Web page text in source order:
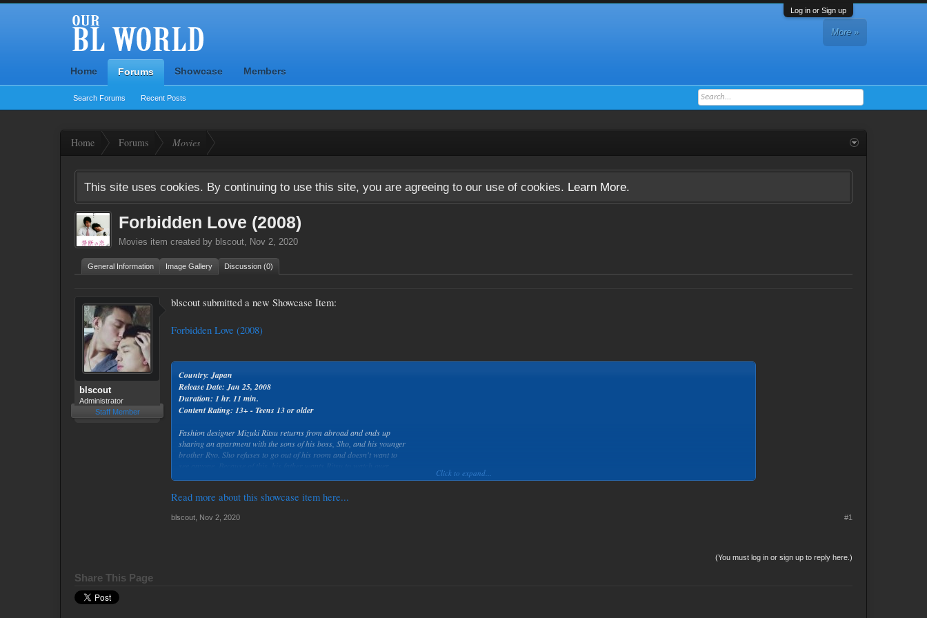
Log in or Sign up
More »
Home Forums
Search Forums Recent Posts
Showcase Members
Home Forums Movies
This site uses cookies. By continuing to use this site, you are agreeing to our use of cookies. Learn More.
Forbidden Love (2008)
Movies item created by blscout, Nov 2, 2020
General Information Image Gallery Discussion (0)
blscout
Administrator
Staff Member
blscout submitted a new Showcase Item:
Forbidden Love (2008)
Country: Japan
Release Date: Jan 25, 2008
Duration: 1 hr. 11 min.
Content Rating: 13+ - Teens 13 or older
Fashion designer Mizuki Ritsu returns from abroad and ends up
sharing an apartment with the sons of his boss, Sho, and his younger
brother Ryo. Sho refuses to go out of his room and doesn't want to
Click to expand...
Read more about this showcase item here...
blscout Nov 2, 2020 #1
(You must log in or sign up to reply here.)
Share This Page